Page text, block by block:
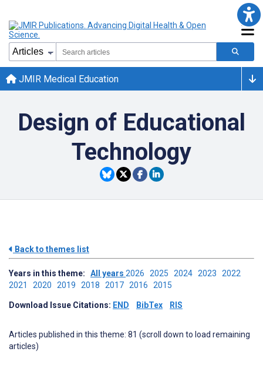
JMIR Medical Education
Design of Educational
Technology
Back to themes list
Years in this theme: All years 2026 2025 2024 2023 2022
2021 2020 2019 2018 2017 2016 2015
Download Issue Citations: END BibTex RIS
Articles published in this theme: 81 (scroll down to load remaining
articles)